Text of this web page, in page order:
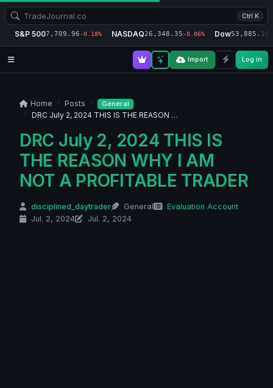
Ctrl K
S&P 5007,709.96-0.18% NASDAQ26,348.35-0.06% Dow53,885.10
Import Log in
Home Posts General
DRC July 2, 2024 THIS IS THE REASON …
DRC July 2, 2024 THIS IS
THE REASON WHY I AM
NOT A PROFITABLE TRADER
disciplined_daytrader General
Evaluation Account
Jul. 2, 2024
Jul. 2, 2024